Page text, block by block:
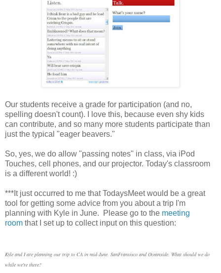
Our students receive a grade for participation (and no,
spelling doesn't count). I love this, because even shy kids
can contribute, and so many more students participate than
just the typical "eager beavers."
So, yes, we do allow "passing notes" in class, via iPod
Touches, cell phones, and our projector. Today's classroom
is a different world! :)
***It just occurred to me that TodaysMeet would be a great
tool for getting some advice from you about a trip I'm
planning with Kyle in June. Please go to the meeting
room that I set up to collect input on this question:
Kyle and I are planning our trip to CA in mid-June. SanFransisco and Oceanside. What should we do
while we're there?